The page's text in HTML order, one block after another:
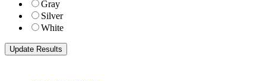
Gray
Silver
White